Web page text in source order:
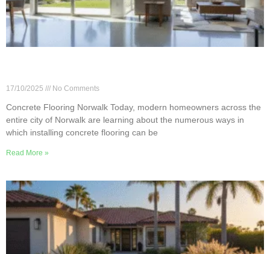
17/10/2025 No Comments
Concrete Flooring Norwalk Today, modern homeowners across the
entire city of Norwalk are learning about the numerous ways in
which installing concrete flooring can be
Read More »